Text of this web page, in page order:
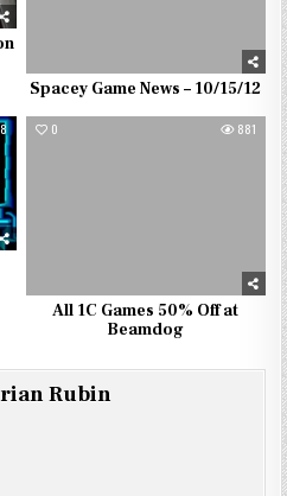
Spacey Game News – 10/15/12
0 881
All 1C Games 50% Off at
Beamdog
Rubin